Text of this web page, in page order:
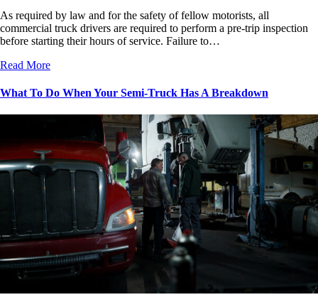
As required by law and for the safety of fellow motorists, all
commercial truck drivers are required to perform a pre-trip inspection
before starting their hours of service. Failure to…
Read More
What To Do When Your Semi-Truck Has A Breakdown